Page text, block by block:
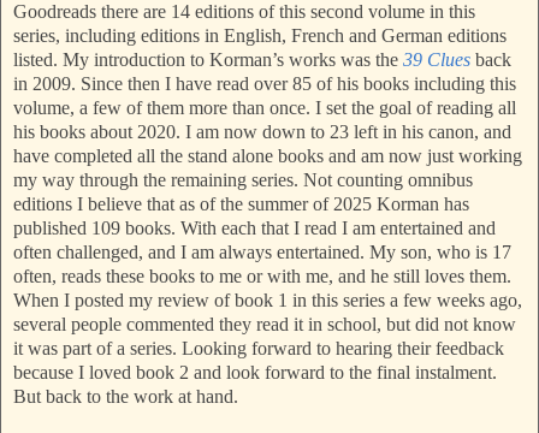
Goodreads there are 14 editions of this second volume in this
series, including editions in English, French and German editions
listed. My introduction to Korman’s works was the 39 Clues back
in 2009. Since then I have read over 85 of his books including this
volume, a few of them more than once. I set the goal of reading all
his books about 2020. I am now down to 23 left in his canon, and
have completed all the stand alone books and am now just working
my way through the remaining series. Not counting omnibus
editions I believe that as of the summer of 2025 Korman has
published 109 books. With each that I read I am entertained and
often challenged, and I am always entertained. My son, who is 17
often, reads these books to me or with me, and he still loves them.
When I posted my review of book 1 in this series a few weeks ago,
several people commented they read it in school, but did not know
it was part of a series. Looking forward to hearing their feedback
because I loved book 2 and look forward to the final instalment.
But back to the work at hand.